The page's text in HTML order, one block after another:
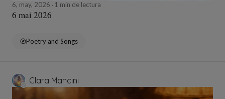
6, may, 2026 1 min de lectura
6 mai 2026
Poetry and Songs
Clara Mancini